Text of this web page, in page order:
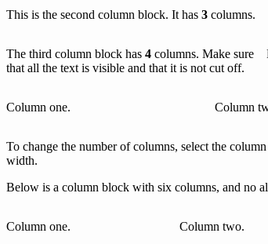
This is the second column block. It has 3 columns.
The third column block has 4 columns. Make sure
that all the text is visible and that it is not cut off.
Column one. Column
To change the number of columns, select the
width.
Below is a column block with six columns, and no
Column one. Column two.